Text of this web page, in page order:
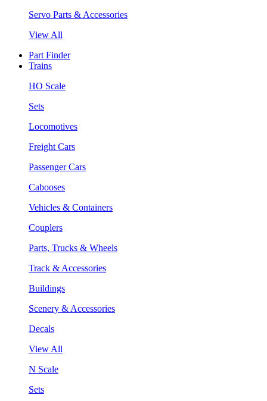
Servo Parts & Accessories
View All
Part Finder
Trains
HO Scale
Sets
Locomotives
Freight Cars
Passenger Cars
Cabooses
Vehicles & Containers
Couplers
Parts, Trucks & Wheels
Track & Accessories
Buildings
Scenery & Accessories
Decals
View All
N Scale
Sets